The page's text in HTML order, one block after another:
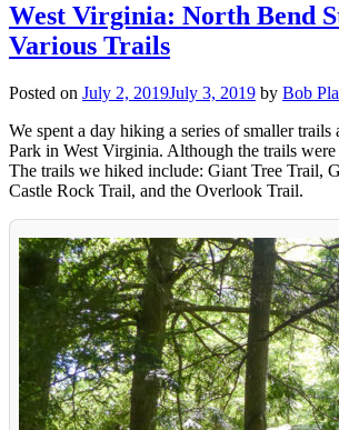
West Virginia: North Bend
Various Trails
Posted on July 2, 2019July 3, 2019 by Bob
We spent a day hiking a series of smaller trails
Park in West Virginia. Although the trails were
The trails we hiked include: Giant Tree Trail,
Castle Rock Trail, and the Overlook Trail.